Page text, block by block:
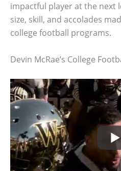
impactful player at the next
size, skill, and accolades
college football programs.
Devin McRae’s College